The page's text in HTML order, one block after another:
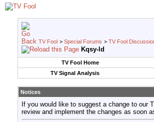
TV Fool > Special Forums > TV Fool
Kqsy-ld
TV Fool Home
TV Signal Analysis
Notices
If you would like to suggest a change to our
review and implement the changes as soon